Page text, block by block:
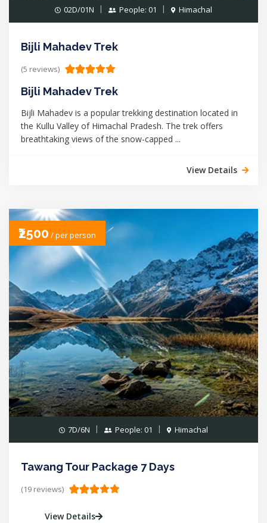
02D/01N People: 01 Himachal
Bijli Mahadev Trek
(5 reviews)
Bijli Mahadev Trek
Bijli Mahadev is a popular trekking destination located in
the Kullu Valley of Himachal Pradesh. The trek offers
breathtaking views of the snow-capped ...
View Details
₹2500 / per person
7D/6N People: 01 Himachal
Tawang Tour Package 7 Days
(19 reviews)
View Details